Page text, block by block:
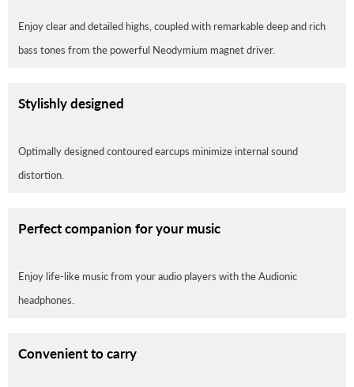
Enjoy clear and detailed highs, coupled with remarkable deep and rich
bass tones from the powerful Neodymium magnet driver.
Stylishly designed
Optimally designed contoured earcups minimize internal sound
distortion.
Perfect companion for your music
Enjoy life-like music from your audio players with the Audionic
headphones.
Convenient to carry